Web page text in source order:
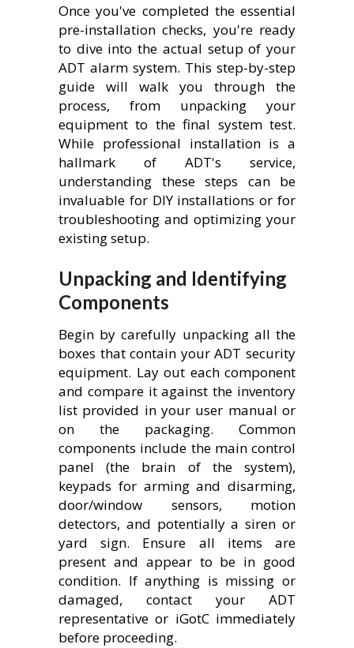
Once you've completed the essential
pre-installation checks, you're ready
to dive into the actual setup of your
ADT alarm system. This step-by-step
guide will walk you through the
process, from unpacking your
equipment to the final system test.
While professional installation is a
hallmark of ADT's service,
understanding these steps can be
invaluable for DIY installations or for
troubleshooting and optimizing your
existing setup.
Unpacking and Identifying
Components
Begin by carefully unpacking all the
boxes that contain your ADT security
equipment. Lay out each component
and compare it against the inventory
list provided in your user manual or
on the packaging. Common
components include the main control
panel (the brain of the system),
keypads for arming and disarming,
door/window sensors, motion
detectors, and potentially a siren or
yard sign. Ensure all items are
present and appear to be in good
condition. If anything is missing or
damaged, contact your ADT
representative or iGotC immediately
before proceeding.